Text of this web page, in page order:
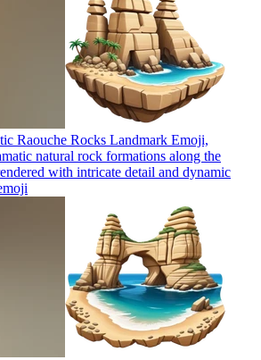
Raouche Rocks Landmark Emoji,
natural rock formations along the
with intricate detail and dynamic